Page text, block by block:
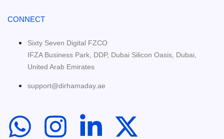
CONNECT
Sixty Seven Digital FZCO
IFZA Business Park, DDP, Dubai Silicon Oasis, Dubai,
United Arab Emirates
support@dirhamaday.ae